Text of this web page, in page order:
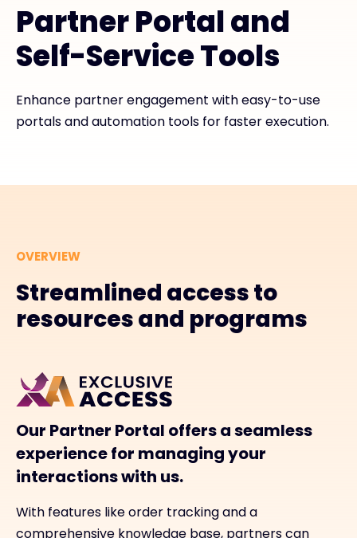
Exclusive Access - Find out more
Partner Portal and
Self-Service Tools
Enhance partner engagement with easy-to-use
portals and automation tools for faster execution.
OVERVIEW
Streamlined access to
resources and programs
Our Partner Portal offers a seamless
experience for managing your
interactions with us.
With features like order tracking and a
comprehensive knowledge base, partners can